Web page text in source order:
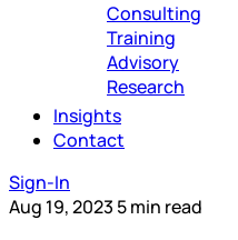
Consulting
Training
Advisory
Research
Insights
Contact
Sign-In
Aug 19, 2023 5 min read